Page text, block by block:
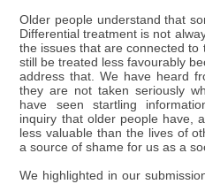
Older people understand that
Differential treatment is not
the issues that are connected
still be treated less favourably
address that. We have heard
they are not taken seriously
have seen startling
inquiry that older people have,
less valuable than the lives of
a source of shame for us as a
We highlighted in our